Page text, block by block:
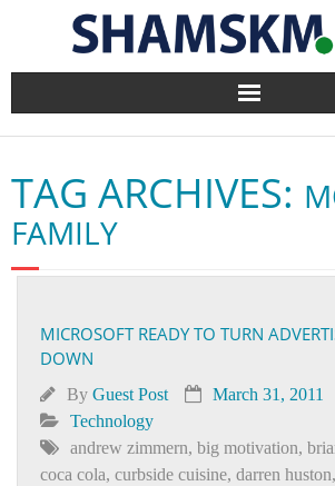
Home
BlogArena
Forum
Contact
TAG ARCHIVES:
FAMILY
MICROSOFT READY TO TURN
DOWN
By Guest Post
March 31, 2011
Technology
andrew zimmern, big motivation,
coca cola, curbside cuisine, darren huston,